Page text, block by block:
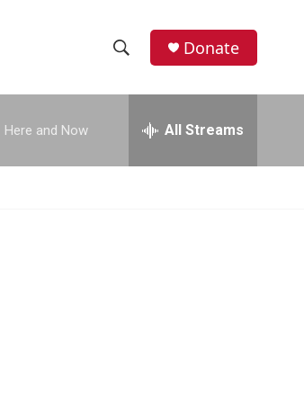
h
w
e
h
Donate
Here and Now All Streams